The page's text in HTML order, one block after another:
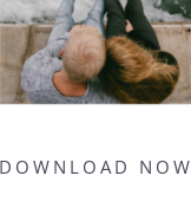
DOWNLOAD NOW